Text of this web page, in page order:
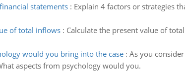
statements: Explain 4 factors or strategies
of total inflows: Calculate the present value of
would you bring into the case: As you
aspects from psychology would you.